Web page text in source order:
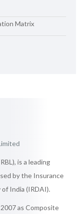
Matrix
is a leading
by the Insurance
India (IRDAI).
as Composite